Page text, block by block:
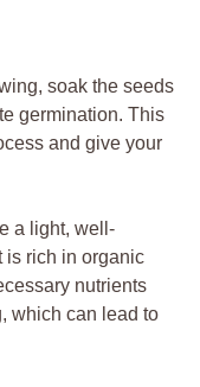
soak the⁣ seeds
germination. ‌This
and give your
a light, well-
is rich⁤ in organic
nutrients
which can ‍lead⁢ to